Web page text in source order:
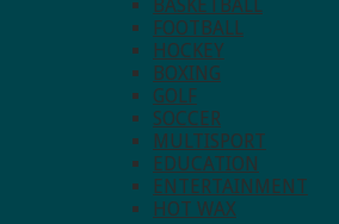
BASKETBALL
FOOTBALL
HOCKEY
BOXING
GOLF
SOCCER
MULTISPORT
EDUCATION
ENTERTAINMENT
HOT WAX